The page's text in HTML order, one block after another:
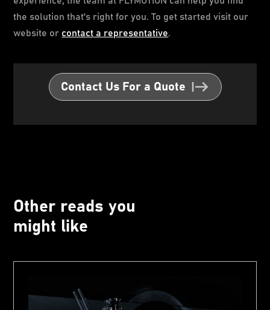
the solution that's right for you. To get started visit our
website or contact a representative.
Contact Us For a Quote
Other reads you
might like